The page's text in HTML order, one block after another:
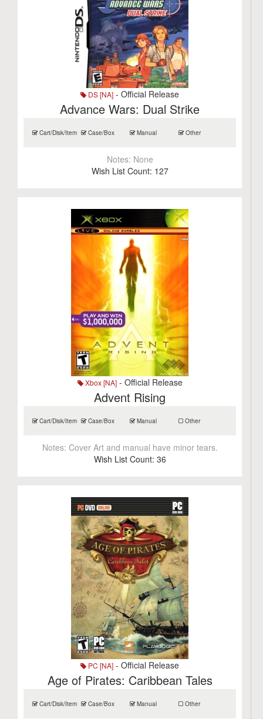
DS [NA] - Official Release
Advance Wars: Dual Strike
Cart/Disk/Item Case/Box Manual Other
Notes: None
Wish List Count: 127
Xbox [NA]- Official Release
Advent Rising
Cart/Disk/Item Case/Box Manual Other
Notes: Cover Art and manual have minor tears.
Wish List Count: 36
PC [NA] - Official Release
Age of Pirates: Caribbean Tales
Cart/Disk/Item Case/Box Manual Other